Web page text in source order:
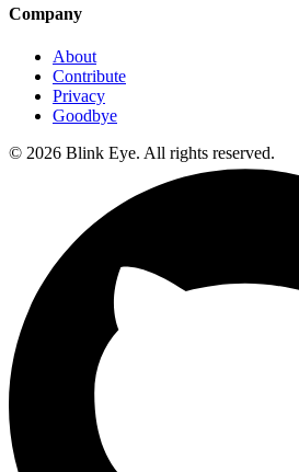
Company
About
Contribute
Privacy
Goodbye
© 2026 Blink Eye. All rights reserved.